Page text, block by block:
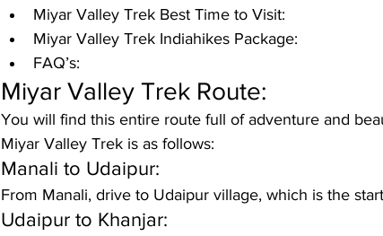
Miyar Valley Trek Best Time to Visit:
Miyar Valley Trek Indiahikes Package:
FAQ’s:
Miyar Valley Trek Route:
You will find this entire route full of adventure and
Miyar Valley Trek is as follows:
Manali to Udaipur:
From Manali, drive to Udaipur village, which is the
Udaipur to Khanjar: